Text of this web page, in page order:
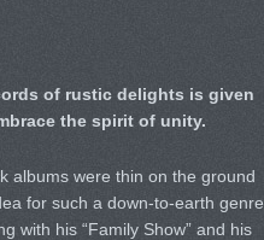
of rustic delights is given
the spirit of unity.
albums were thin on the ground
for such a down-to-earth genre
with his “Family Show” and his